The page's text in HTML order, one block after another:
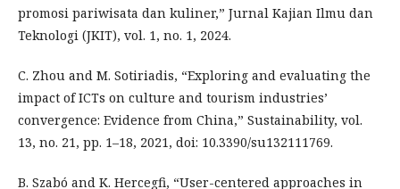
promosi pariwisata dan kuliner,” Jurnal Kajian Ilmu dan
Teknologi (JKIT), vol. 1, no. 1, 2024.
C. Zhou and M. Sotiriadis, “Exploring and evaluating the
impact of ICTs on culture and tourism industries’
convergence: Evidence from China,” Sustainability, vol.
13, no. 21, pp. 1–18, 2021, doi: 10.3390/su132111769.
B. Szabó and K. Hercegfi, “User-centered approaches in